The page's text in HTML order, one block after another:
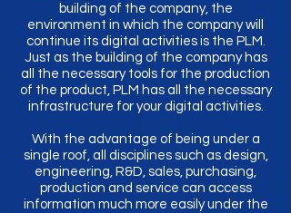
building of the company, the
environment in which the company will
continue its digital activities is the PLM.
Just as the building of the company has
all the necessary tools for the production
of the product, PLM has all the necessary
infrastructure for your digital activities.
With the advantage of being under a
single roof, all disciplines such as design,
engineering, R&D, sales, purchasing,
production and service can access
information much more easily under the